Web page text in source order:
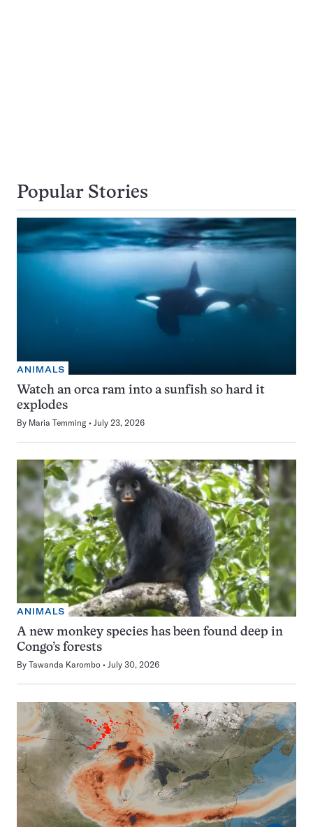
Popular Stories
ANIMALS
Watch an orca ram into a sunfish so hard it
explodes
By Maria Temming July 23, 2026
ANIMALS
A new monkey species has been found deep in
Congo’s forests
By Tawanda Karombo July 30, 2026